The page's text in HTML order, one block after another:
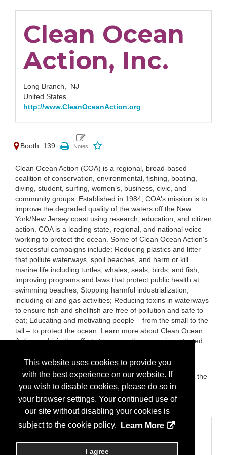
This website uses cookies to provide you
with the best experience on our website. If
you wish to disable cookies, please do so in
your browser settings. Your continued use of
our site without disabling your cookies is
subject to the cookie policy.
Learn More
I agree
Clean Ocean
Action, Inc.
Long Branch, NJ
United States
http://www.CleanOceanAction.org
Booth: 139
Clean Ocean Action (COA) is a regional, broad-based
coalition of conservation, environmental, fishing, boating,
diving, student, surfing, women’s, business, civic, and
community groups. Established in 1984, COA's mission is to
improve the degraded quality of the waters off the New
York/New Jersey coast using research, education, and citizen
action. COA is a leading state, regional, and national voice
working to protect the ocean. Some of Clean Ocean Action's
successful campaigns include: Reducing plastics and litter
that pollute waterways, spoil beaches, and harm or kill
marine life including turtles, whales, seals, birds, and fish;
improving programs and laws that protect public health at
swimming beaches; Stopping harmful industrialization,
including oil and gas activities; Reducing toxins in waterways
to ensure fish and shellfish are free of pollution and safe to
eat; Educating and motivating people – from the small to the
tall – to protect the ocean. Learn more about Clean Ocean
Action and join the efforts to ensure the ocean is protected
CleanOceanAction.org.
Brands:Clean Ocean Action's: Beach Sweeps, Rally for the
Waterways, Rally for Barnegat Bay, Student Summits,
Student Environmental Advocates and Leaders (SEAL),
Clean Ocean Zone, and more.
Categories
Business Categories